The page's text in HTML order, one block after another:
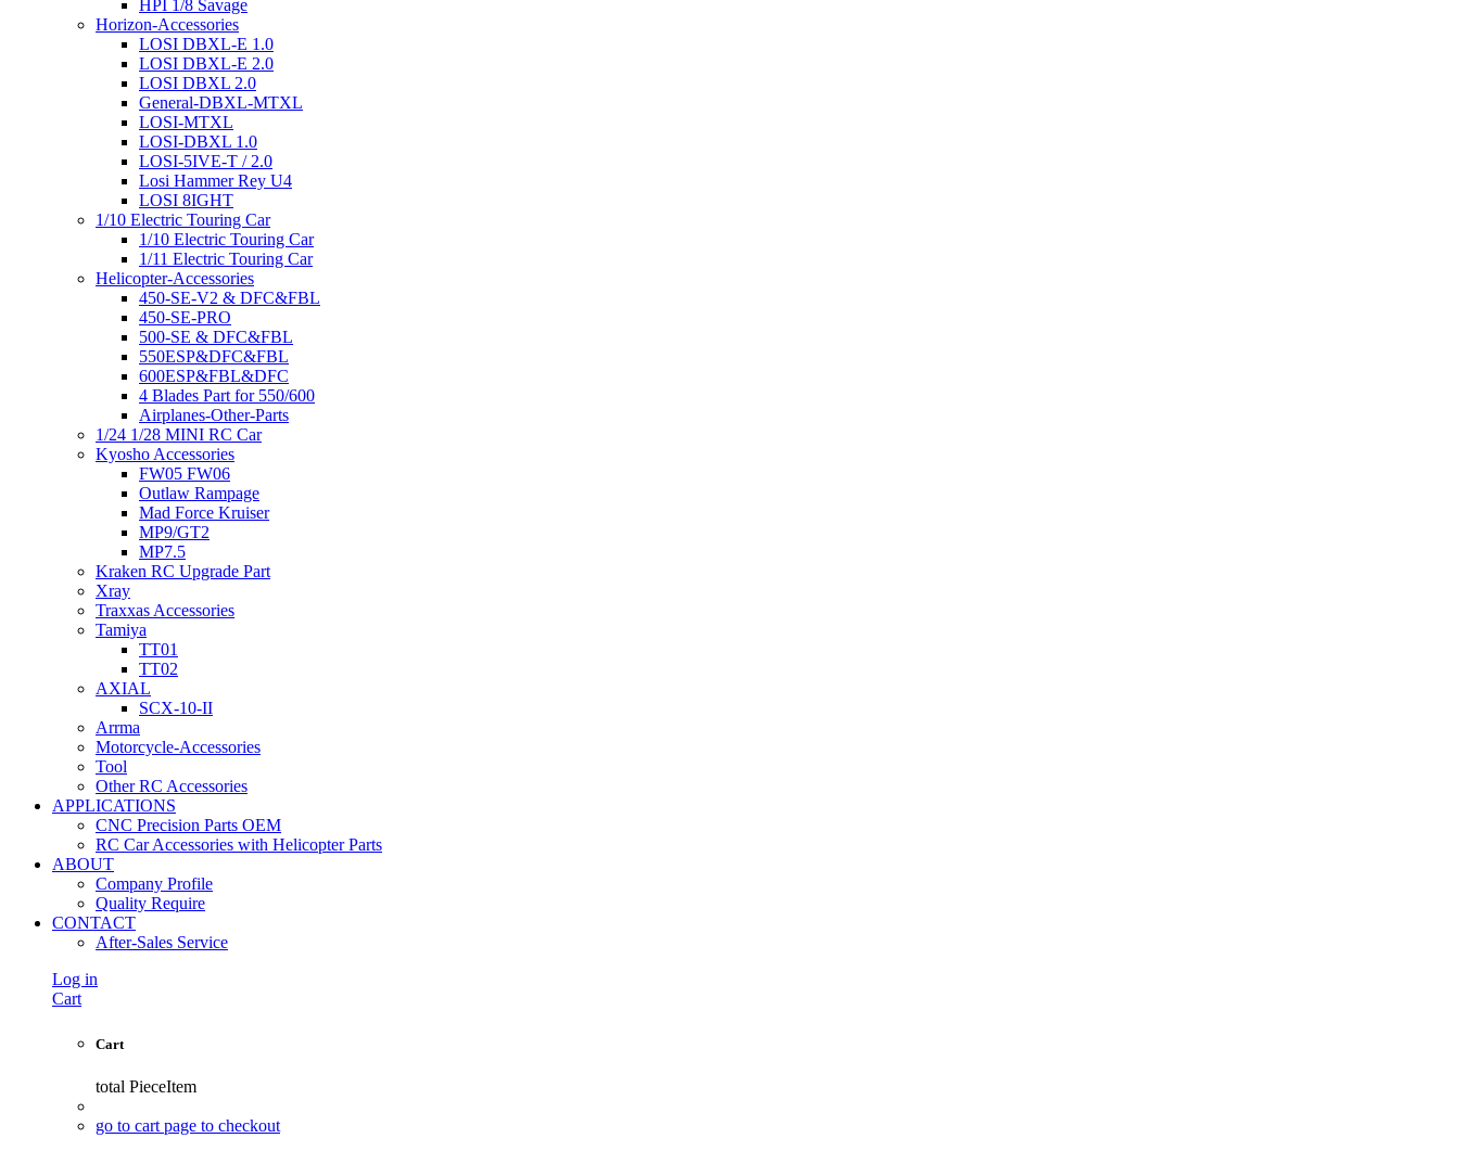
HPI 1/8 Savage
Horizon-Accessories
LOSI DBXL-E 1.0
LOSI DBXL-E 2.0
LOSI DBXL 2.0
General-DBXL-MTXL
LOSI-MTXL
LOSI-DBXL 1.0
LOSI-5IVE-T / 2.0
Losi Hammer Rey U4
LOSI 8IGHT
1/10 Electric Touring Car
1/10 Electric Touring Car
1/11 Electric Touring Car
Helicopter-Accessories
450-SE-V2 & DFC&FBL
450-SE-PRO
500-SE & DFC&FBL
550ESP&DFC&FBL
600ESP&FBL&DFC
4 Blades Part for 550/600
Airplanes-Other-Parts
1/24 1/28 MINI RC Car
Kyosho Accessories
FW05 FW06
Outlaw Rampage
Mad Force Kruiser
MP9/GT2
MP7.5
Kraken RC Upgrade Part
Xray
Traxxas Accessories
Tamiya
TT01
TT02
AXIAL
SCX-10-II
Arrma
Motorcycle-Accessories
Tool
Other RC Accessories
APPLICATIONS
CNC Precision Parts OEM
RC Car Accessories with Helicopter Parts
ABOUT
Company Profile
Quality Require
CONTACT
After-Sales Service
Log in
Cart
Cart
total PieceItem
go to cart page to checkout